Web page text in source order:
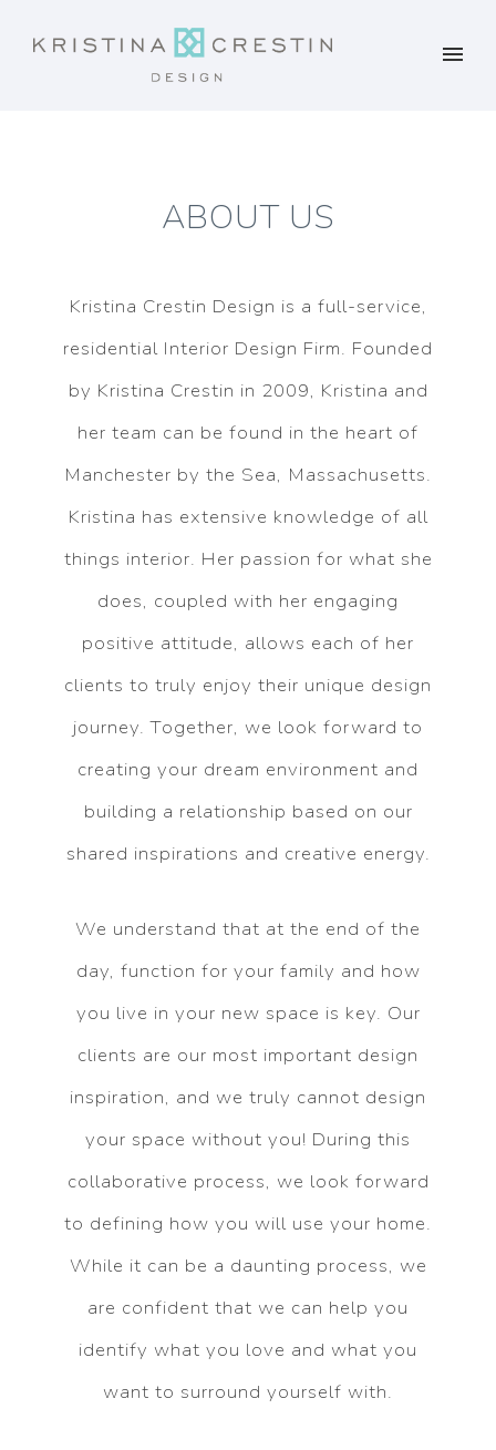
ABOUT US
Kristina Crestin Design is a full-service,
residential Interior Design Firm. Founded
by Kristina Crestin in 2009, Kristina and
her team can be found in the heart of
Manchester by the Sea, Massachusetts.
Kristina has extensive knowledge of all
things interior. Her passion for what she
does, coupled with her engaging
positive attitude, allows each of her
clients to truly enjoy their unique design
journey. Together, we look forward to
creating your dream environment and
building a relationship based on our
shared inspirations and creative energy.
We understand that at the end of the
day, function for your family and how
you live in your new space is key. Our
clients are our most important design
inspiration, and we truly cannot design
your space without you! During this
collaborative process, we look forward
to defining how you will use your home.
While it can be a daunting process, we
are confident that we can help you
identify what you love and what you
want to surround yourself with.